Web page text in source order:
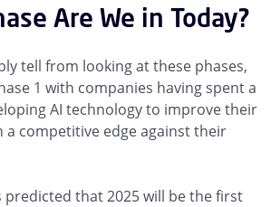
Are We in Today?
tell from looking at these phases,
1 with companies having spent a
AI technology to improve their
a competitive edge against their
predicted that 2025 will be the first